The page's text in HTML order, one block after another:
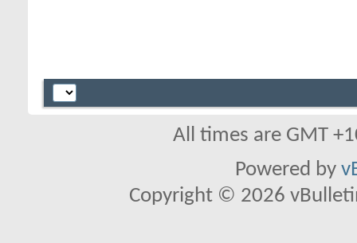
All times are GMT
Powered by
Copyright © 2026